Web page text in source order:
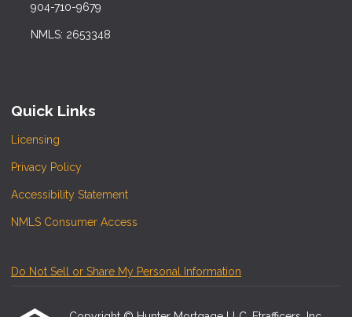
904-710-9679
NMLS: 2653348
Quick Links
Licensing
Privacy Policy
Accessibility Statement
NMLS Consumer Access
Do Not Sell or Share My Personal Information